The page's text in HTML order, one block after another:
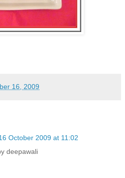
16, 2009
October 2009 at 11:02
deepawali